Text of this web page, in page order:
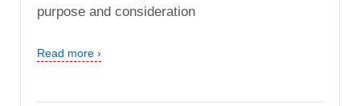
purpose and consideration
Read more ›